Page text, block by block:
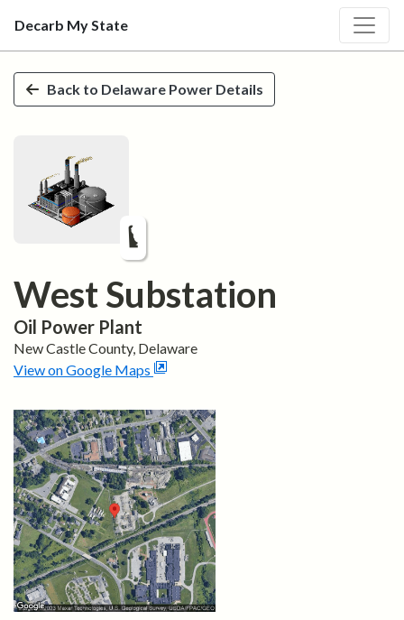
Skip to main content
Decarb My State
Back to Delaware Power Details
West Substation
Oil Power Plant
New CastleCounty, Delaware
View on Google Maps